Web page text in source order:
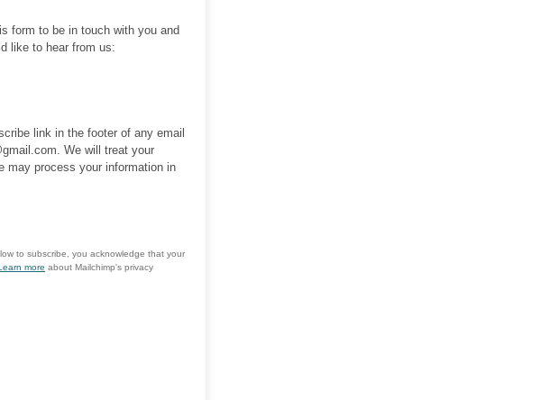
form to be in touch with you and
like to hear from us:
link in the footer of any email
We will treat your
may process your information in
to subscribe, you acknowledge that your
more about Mailchimp's privacy